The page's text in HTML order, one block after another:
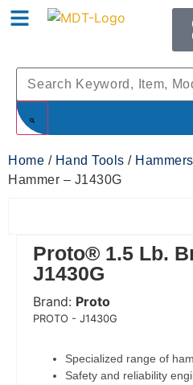
Home / Hand Tools / Hammers
Hammer – J1430G
Proto® 1.5 Lb.
J1430G
Brand: Proto
PROTO - J1430G
Specialized range of
Safety and reliability